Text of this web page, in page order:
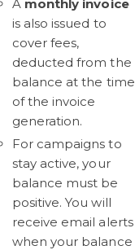
A monthly invoice
is also issued to
cover fees,
deducted from the
balance at the time
of the invoice
generation.
For campaigns to
stay active, your
balance must be
positive. You will
receive email alerts
when your balance